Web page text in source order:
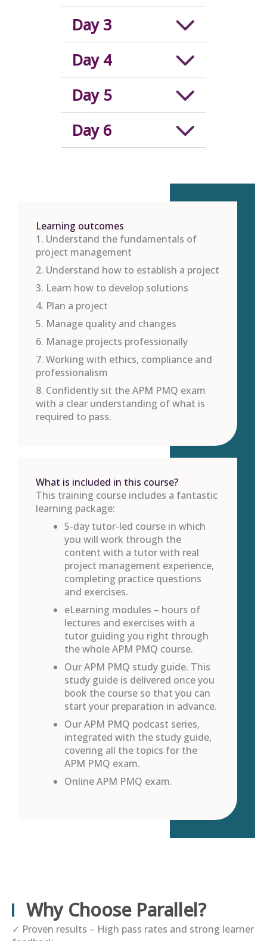
Day 3
Day 4
Day 5
Day 6
Learning outcomes
1. Understand the fundamentals of
project management
2. Understand how to establish a project
3. Learn how to develop solutions
4. Plan a project
5. Manage quality and changes
6. Manage projects professionally
7. Working with ethics, compliance and
professionalism
8. Confidently sit the APM PMQ exam
with a clear understanding of what is
required to pass.
What is included in this course?
This training course includes a fantastic
learning package:
5-day tutor-led course in which
you will work through the
content with a tutor with real
project management experience,
completing practice questions
and exercises.
eLearning modules – hours of
lectures and exercises with a
tutor guiding you right through
the whole APM PMQ course.
Our APM PMQ study guide. This
study guide is delivered once you
book the course so that you can
start your preparation in advance.
Our APM PMQ podcast series,
integrated with the study guide,
covering all the topics for the
APM PMQ exam.
Online APM PMQ exam.
Why Choose Parallel?
✓ Proven results – High pass rates and strong learner